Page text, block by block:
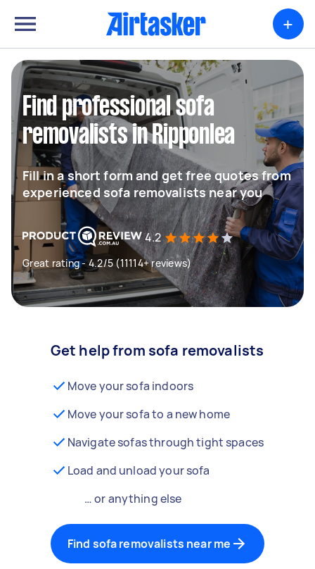
+
Find professional sofa
removalists in Ripponlea
Fill in a short form and get free quotes from
experienced sofa removalists near you
4.2
Great rating - 4.2/5 (11114+ reviews)
Get help from sofa removalists
Move your sofa indoors
Move your sofa to a new home
Navigate sofas through tight spaces
Load and unload your sofa
… or anything else
Find sofa removalists near me